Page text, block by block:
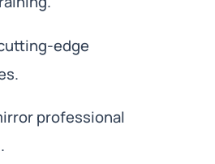
edge
professional